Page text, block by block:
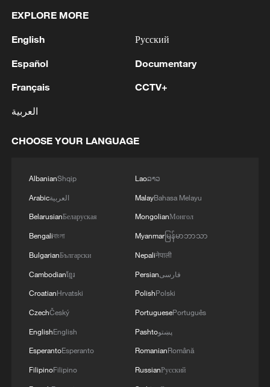
3
RETAILER WILDBERRIES IN TVER REGION
GOVERNOR
4
The most massive UAV attack was repelled in the
Yaroslavl region, all 88 drones were eliminated,
and there were no casualties, Governor Mikhail
EXPLORE MORE
English
Español
Français
العربية
Русский
Documentary
CCTV+
CHOOSE YOUR LANGUAGE
AlbanianShqip
Arabicالعربية
BelarusianБеларуская
Bengaliবাংলা
BulgarianБългарски
Cambodianខ្មែរ
CroatianHrvatski
CzechČeský
EnglishEnglish
EsperantoEsperanto
FilipinoFilipino
Laoລາວ
MalayBahasa Melayu
MongolianМонгол
Myanmarမြန်မာဘာသာ
Nepaliनेपाली
Persianفارسی
PolishPolski
PortuguesePortuguês
Pashtoپښتو
RomanianRomână
RussianРусский